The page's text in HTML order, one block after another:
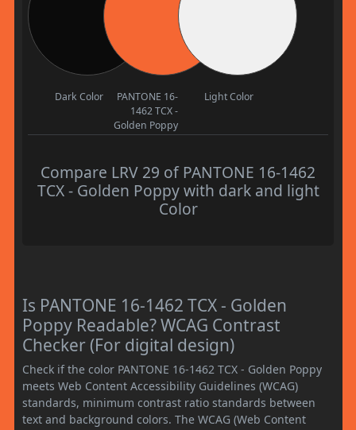
Dark Color
PANTONE 16-
1462 TCX -
Golden Poppy
Light Color
Compare LRV 29 of PANTONE 16-1462
TCX - Golden Poppy with dark and light
Color
Is PANTONE 16-1462 TCX - Golden
Poppy Readable? WCAG Contrast
Checker (For digital design)
Check if the color PANTONE 16-1462 TCX - Golden Poppy
meets Web Content Accessibility Guidelines (WCAG)
standards, minimum contrast ratio standards between
text and background colors. The WCAG (Web Content